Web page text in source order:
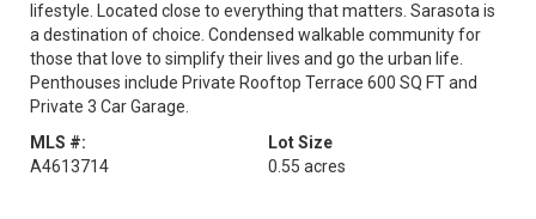
lifestyle. Located close to everything that matters. Sarasota is
a destination of choice. Condensed walkable community for
those that love to simplify their lives and go the urban life.
Penthouses include Private Rooftop Terrace 600 SQ FT and
Private 3 Car Garage.
MLS #:
A4613714
Lot Size
0.55 acres